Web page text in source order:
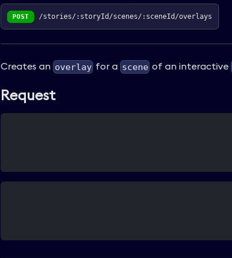
POST /stories/:storyId/scenes/:sceneId/overlays
Creates an overlay for a scene of an interactive
Request